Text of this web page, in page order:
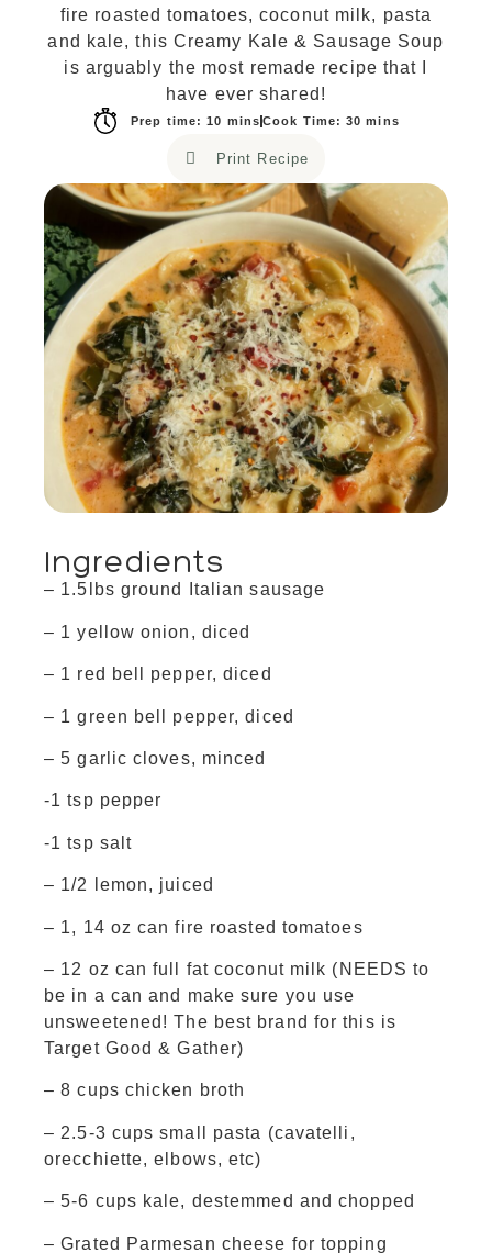
fire roasted tomatoes, coconut milk, pasta
and kale, this Creamy Kale & Sausage Soup
is arguably the most remade recipe that I
have ever shared!
Prep time: 10 mins Cook Time: 30 mins
Print Recipe
Ingredients
– 1.5lbs ground Italian sausage
– 1 yellow onion, diced
– 1 red bell pepper, diced
– 1 green bell pepper, diced
– 5 garlic cloves, minced
-1 tsp pepper
-1 tsp salt
– 1/2 lemon, juiced
– 1, 14 oz can fire roasted tomatoes
– 12 oz can full fat coconut milk (NEEDS to
be in a can and make sure you use
unsweetened! The best brand for this is
Target Good & Gather)
– 8 cups chicken broth
– 2.5-3 cups small pasta (cavatelli,
orecchiette, elbows, etc)
– 5-6 cups kale, destemmed and chopped
– Grated Parmesan cheese for topping